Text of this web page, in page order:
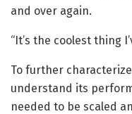
and over again.
“It’s the coolest thing
To further
understand its
needed to be scaled